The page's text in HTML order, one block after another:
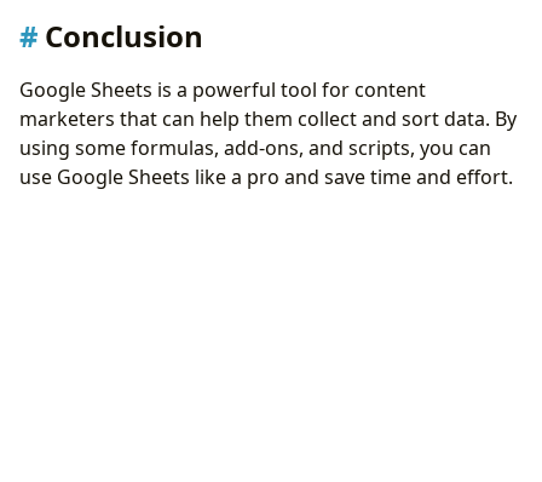
Conclusion
Google Sheets is a powerful tool for content
marketers that can help them collect and sort data. By
using some formulas, add-ons, and scripts, you can
use Google Sheets like a pro and save time and effort.